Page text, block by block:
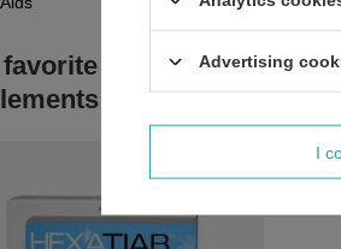
Advertising
I